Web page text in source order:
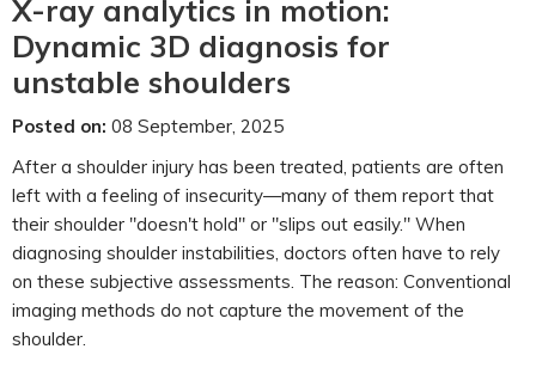
X-ray analytics in motion:
Dynamic 3D diagnosis for
unstable shoulders
Posted on: 08 September, 2025
After a shoulder injury has been treated, patients are often
left with a feeling of insecurity—many of them report that
their shoulder "doesn't hold" or "slips out easily." When
diagnosing shoulder instabilities, doctors often have to rely
on these subjective assessments. The reason: Conventional
imaging methods do not capture the movement of the
shoulder.